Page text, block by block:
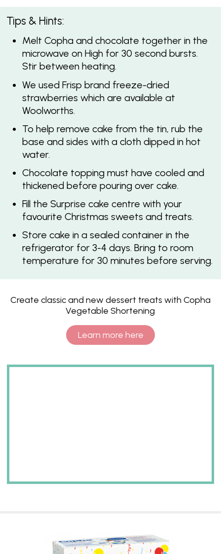
Tips & Hints:
Melt Copha and chocolate together in the
microwave on High for 30 second bursts.
Stir between heating.
We used Frisp brand freeze-dried
strawberries which are available at
Woolworths.
To help remove cake from the tin, rub the
base and sides with a cloth dipped in hot
water.
Chocolate topping must have cooled and
thickened before pouring over cake.
Fill the Surprise cake centre with your
favourite Christmas sweets and treats.
Store cake in a sealed container in the
refrigerator for 3-4 days. Bring to room
temperature for 30 minutes before serving.
Create classic and new dessert treats with Copha
Vegetable Shortening
Learn more here